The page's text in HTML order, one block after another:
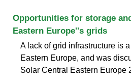
Opportunities for storage
Eastern Europe''s grids
A lack of grid infrastructure is
Eastern Europe, and was
Solar Central Eastern Europe